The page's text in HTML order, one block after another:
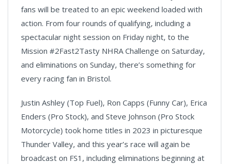
fans will be treated to an epic weekend loaded with
action. From four rounds of qualifying, including a
spectacular night session on Friday night, to the
Mission #2Fast2Tasty NHRA Challenge on Saturday,
and eliminations on Sunday, there’s something for
every racing fan in Bristol.
Justin Ashley (Top Fuel), Ron Capps (Funny Car), Erica
Enders (Pro Stock), and Steve Johnson (Pro Stock
Motorcycle) took home titles in 2023 in picturesque
Thunder Valley, and this year’s race will again be
broadcast on FS1, including eliminations beginning at